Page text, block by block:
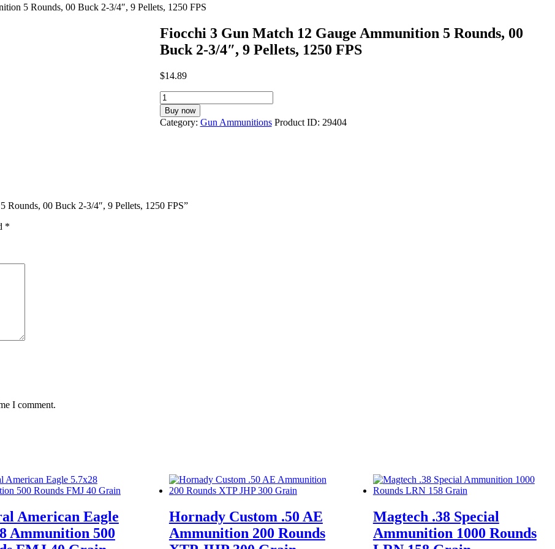
5 Rounds, 00 Buck 2-3/4″, 9 Pellets, 1250 FPS
Fiocchi 3 Gun Match 12 Gauge Ammunition 5 Rounds, 00
Buck 2-3/4″, 9 Pellets, 1250 FPS
$14.89
Fiocchi
3
Gun
Match
Buck
Buy now
Category: Gun Ammunitions Product ID: 29404
00 Buck 2-3/4″, 9 Pellets, 1250 FPS”
*
I comment.
American Eagle
Ammunition 500
Hornady Custom .50 AE
Ammunition 200 Rounds
Magtech .38 Special
Ammunition 1000 Rounds